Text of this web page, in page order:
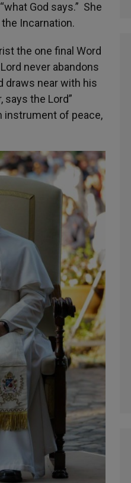
God says.” She
Incarnation.
the one final Word
never abandons
draws near with his
says the Lord”
instrument of peace,